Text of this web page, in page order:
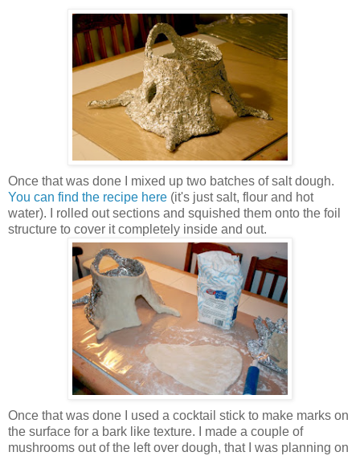
Once that was done I mixed up two batches of salt dough.
You can find the recipe here (it's just salt, flour and hot
water). I rolled out sections and squished them onto the foil
structure to cover it completely inside and out.
Once that was done I used a cocktail stick to make marks on
the surface for a bark like texture. I made a couple of
mushrooms out of the left over dough, that I was planning on